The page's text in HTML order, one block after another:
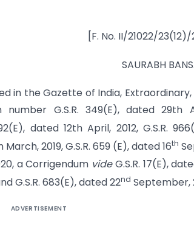
[F. No. II/21022/
SAURABH
in the Gazette of India, Extraordinary,
number G.S.R. 349(E), dated 29th
dated 12th April, 2012, G.S.R.
2019, G.S.R. 659 (E), dated 16th
a Corrigendum videG.S.R. 17(E),
G.S.R. 683(E), dated 22nd September,
ADVERTISEMENT